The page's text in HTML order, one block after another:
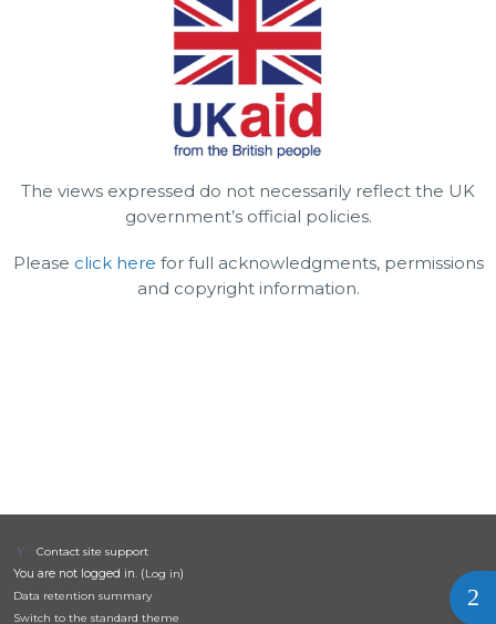
The views expressed do not necessarily reflect the UK
government’s official policies.
Please click here for full acknowledgments, permissions
and copyright information.
Contact site support
You are not logged in. (Log in)
Data retention summary
Switch to the standard theme